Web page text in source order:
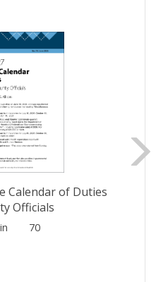
Calendar of Duties
Officials
70